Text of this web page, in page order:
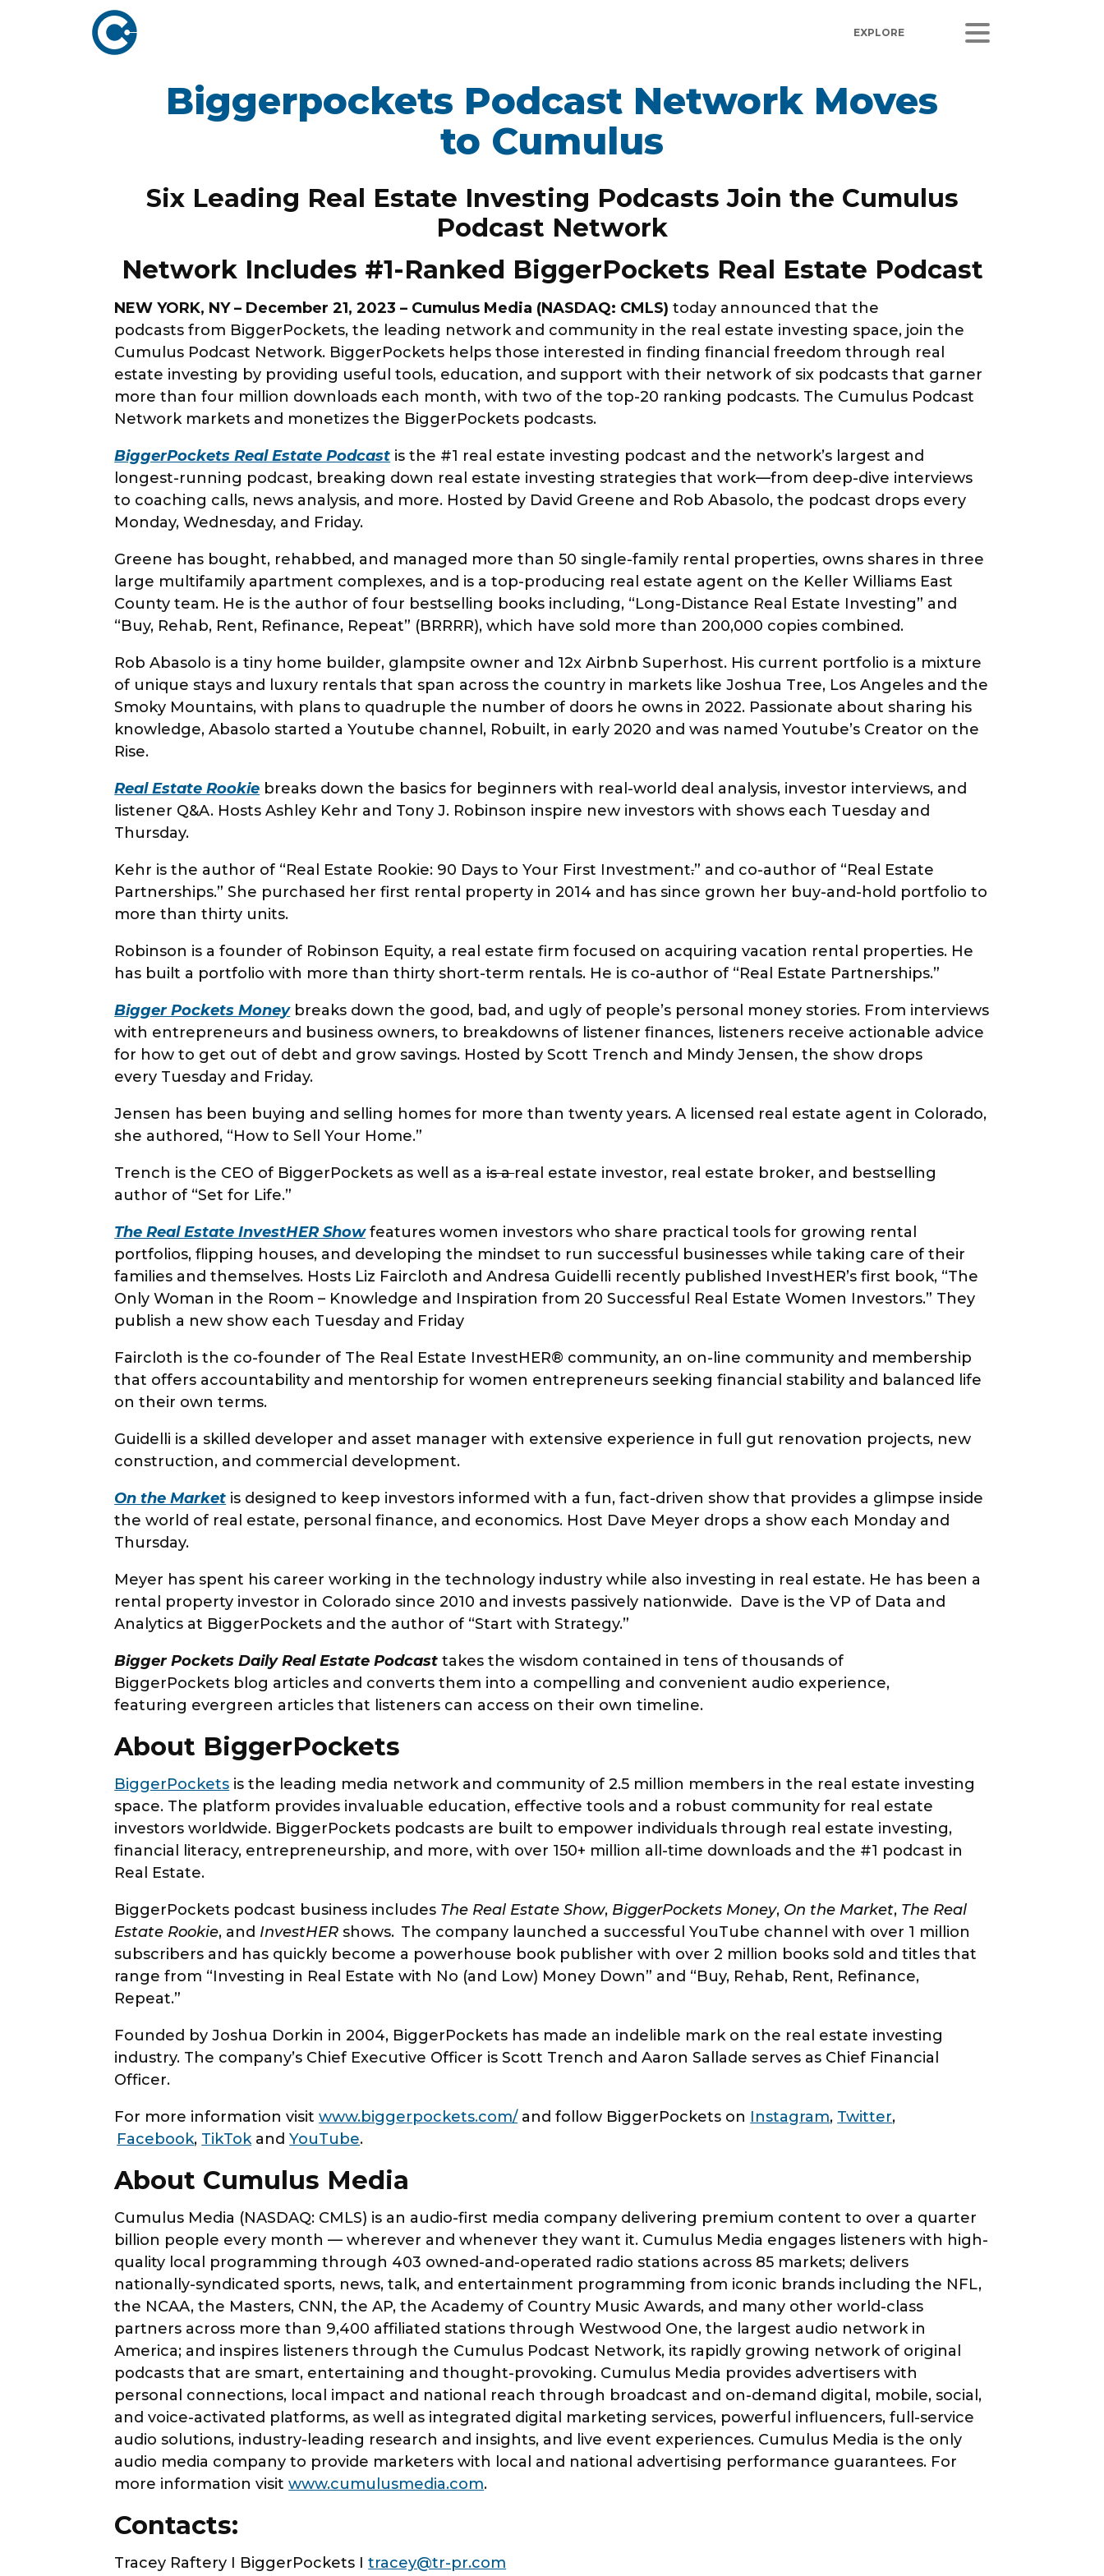
Board of Directors
ADVERTISING
SOLUTIONS
Network Solutions
Podcast Solutions
WORK HERE
Job Opportunities
INVESTORS
Analyst Coverage
Contact & Corporate Info
SEC Filings
LISTEN
Biggerpockets Podcast Network Moves
to Cumulus
Six Leading Real Estate Investing Podcasts Join the Cumulus
Podcast Network
Network Includes #1-Ranked BiggerPockets Real Estate Podcast
NEW YORK, NY – December 21, 2023 – Cumulus Media (NASDAQ: CMLS) today announced that the
podcasts from BiggerPockets, the leading network and community in the real estate investing space, join the
Cumulus Podcast Network. BiggerPockets helps those interested in finding financial freedom through real
estate investing by providing useful tools, education, and support with their network of six podcasts that garner
more than four million downloads each month, with two of the top-20 ranking podcasts. The Cumulus Podcast
Network markets and monetizes the BiggerPockets podcasts.
BiggerPockets Real Estate Podcast is the #1 real estate investing podcast and the network’s largest and
longest-running podcast, breaking down real estate investing strategies that work—from deep-dive interviews
to coaching calls, news analysis, and more. Hosted by David Greene and Rob Abasolo, the podcast drops every
Monday, Wednesday, and Friday.
Greene has bought, rehabbed, and managed more than 50 single-family rental properties, owns shares in three
large multifamily apartment complexes, and is a top-producing real estate agent on the Keller Williams East
County team. He is the author of four bestselling books including, “Long-Distance Real Estate Investing” and
“Buy, Rehab, Rent, Refinance, Repeat” (BRRRR), which have sold more than 200,000 copies combined.
Rob Abasolo is a tiny home builder, glampsite owner and 12x Airbnb Superhost. His current portfolio is a mixture
of unique stays and luxury rentals that span across the country in markets like Joshua Tree, Los Angeles and the
Smoky Mountains, with plans to quadruple the number of doors he owns in 2022. Passionate about sharing his
knowledge, Abasolo started a Youtube channel, Robuilt, in early 2020 and was named Youtube’s Creator on the
Rise.
Real Estate Rookie breaks down the basics for beginners with real-world deal analysis, investor interviews, and
listener Q&A. Hosts Ashley Kehr and Tony J. Robinson inspire new investors with shows each Tuesday and
Thursday.
Kehr is the author of “Real Estate Rookie: 90 Days to Your First Investment.” and co-author of “Real Estate
Partnerships.” She purchased her first rental property in 2014 and has since grown her buy-and-hold portfolio to
more than thirty units.
Robinson is a founder of Robinson Equity, a real estate firm focused on acquiring vacation rental properties. He
has built a portfolio with more than thirty short-term rentals. He is co-author of “Real Estate Partnerships.”
Bigger Pockets Moneybreaks down the good, bad, and ugly of people’s personal money stories. From interviews
with entrepreneurs and business owners, to breakdowns of listener finances, listeners receive actionable advice
for how to get out of debt and grow savings. Hosted by Scott Trench and Mindy Jensen, the show drops
every Tuesday and Friday.
Jensen has been buying and selling homes for more than twenty years. A licensed real estate agent in Colorado,
she authored, “How to Sell Your Home.”
Trench is the CEO of BiggerPockets as well as ais areal estate investor, real estate broker, and bestselling
author of “Set for Life.”
The Real Estate InvestHER Showfeatures women investors who share practical tools for growing rental
portfolios, flipping houses, and developing the mindset to run successful businesses while taking care of their
families and themselves. Hosts Liz Faircloth and Andresa Guidelli recently published InvestHER’s first book, “The
Only Woman in the Room – Knowledge and Inspiration from 20 Successful Real Estate Women Investors.” They
publish a new show each Tuesday and Friday
Faircloth is the co-founder of The Real Estate InvestHER® community, an on-line community and membership
that offers accountability and mentorship for women entrepreneurs seeking financial stability and balanced life
on their own terms.
Guidelli is a skilled developer and asset manager with extensive experience in full gut renovation projects, new
construction, and commercial development.
On the Market is designed to keep investors informed with a fun, fact-driven show that provides a glimpse inside
the world of real estate, personal finance, and economics. Host Dave Meyer drops a show each Monday and
Thursday.
Meyer has spent his career working in the technology industry while also investing in real estate. He has been a
rental property investor in Colorado since 2010 and invests passively nationwide. Dave is the VP of Data and
Analytics at BiggerPockets and the author of “Start with Strategy.”
Bigger Pockets Daily Real Estate Podcasttakes the wisdom contained in tens of thousands of
BiggerPockets blog articles and converts them into a compelling and convenient audio experience,
featuring evergreen articles that listeners can access on their own timeline.
About BiggerPockets
BiggerPockets is the leading media network and community of 2.5 million members in the real estate investing
space. The platform provides invaluable education, effective tools and a robust community for real estate
investors worldwide. BiggerPockets podcasts are built to empower individuals through real estate investing,
financial literacy, entrepreneurship, and more, with over 150+ million all-time downloads and the #1 podcast in
Real Estate.
BiggerPockets podcast business includes The Real Estate Show, BiggerPockets Money, On the Market, The Real
Estate Rookie, and InvestHER shows. The company launched a successful YouTube channel with over 1 million
subscribers and has quickly become a powerhouse book publisher with over 2 million books sold and titles that
range from “Investing in Real Estate with No (and Low) Money Down” and “Buy, Rehab, Rent, Refinance,
Repeat.”
Founded by Joshua Dorkin in 2004, BiggerPockets has made an indelible mark on the real estate investing
industry. The company’s Chief Executive Officer is Scott Trench and Aaron Sallade serves as Chief Financial
Officer.
For more information visitwww.biggerpockets.com/and follow BiggerPockets on Instagram, Twitter,
Facebook, TikTokandYouTube.
About Cumulus Media
Cumulus Media (NASDAQ: CMLS) is an audio-first media company delivering premium content to over a quarter
billion people every month — wherever and whenever they want it. Cumulus Media engages listeners with high-
quality local programming through 403 owned-and-operated radio stations across 85 markets; delivers
nationally-syndicated sports, news, talk, and entertainment programming from iconic brands including the NFL,
the NCAA, the Masters, CNN, the AP, the Academy of Country Music Awards, and many other world-class
partners across more than 9,400 affiliated stations through Westwood One, the largest audio network in
America; and inspires listeners through the Cumulus Podcast Network, its rapidly growing network of original
podcasts that are smart, entertaining and thought-provoking. Cumulus Media provides advertisers with
personal connections, local impact and national reach through broadcast and on-demand digital, mobile, social,
and voice-activated platforms, as well as integrated digital marketing services, powerful influencers, full-service
audio solutions, industry-leading research and insights, and live event experiences. Cumulus Media is the only
audio media company to provide marketers with local and national advertising performance guarantees. For
more information visitwww.cumulusmedia.com.
Contacts:
Tracey Raftery I BiggerPockets Itracey@tr-pr.com